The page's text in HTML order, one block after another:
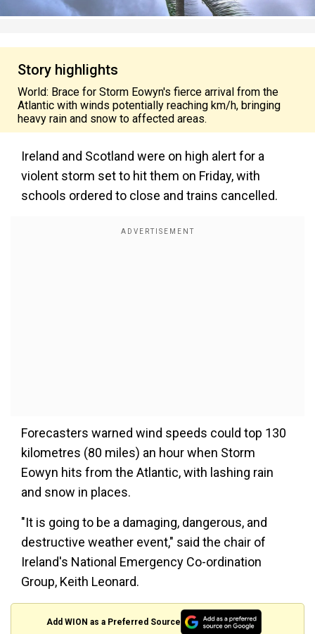
Story highlights
World: Brace for Storm Eowyn's fierce arrival from the
Atlantic with winds potentially reaching km/h, bringing
heavy rain and snow to affected areas.
Ireland and Scotland were on high alert for a
violent storm set to hit them on Friday, with
schools ordered to close and trains cancelled.
Forecasters warned wind speeds could top 130
kilometres (80 miles) an hour when Storm
Eowyn hits from the Atlantic, with lashing rain
and snow in places.
"It is going to be a damaging, dangerous, and
destructive weather event," said the chair of
Ireland's National Emergency Co-ordination
Group, Keith Leonard.
Add WION as a Preferred Source